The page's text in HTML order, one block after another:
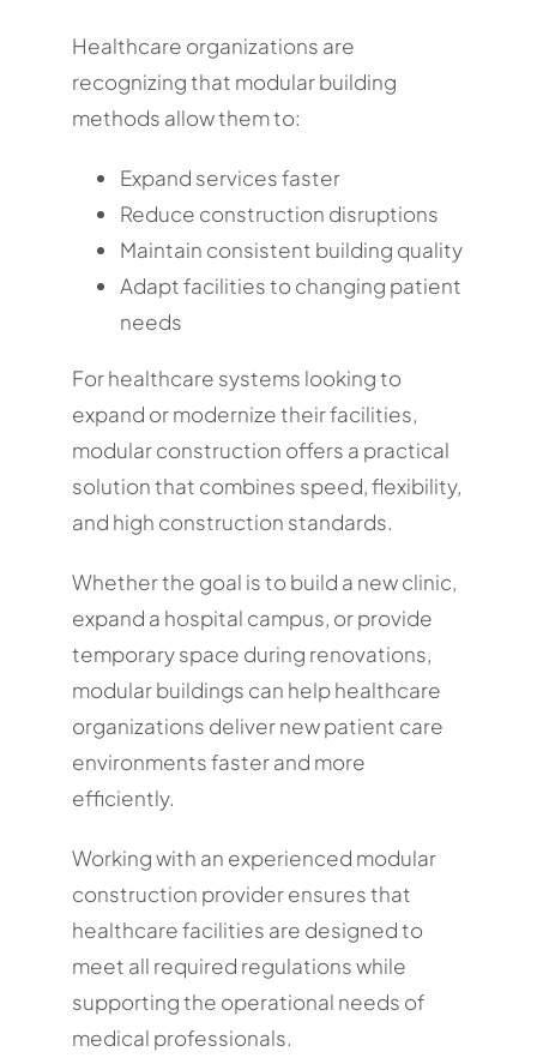
Healthcare organizations are
recognizing that modular building
methods allow them to:
Expand services faster
Reduce construction disruptions
Maintain consistent building quality
Adapt facilities to changing patient
needs
For healthcare systems looking to
expand or modernize their facilities,
modular construction offers a practical
solution that combines speed, flexibility,
and high construction standards.
Whether the goal is to build a new clinic,
expand a hospital campus, or provide
temporary space during renovations,
modular buildings can help healthcare
organizations deliver new patient care
environments faster and more
efficiently.
Working with an experienced modular
construction provider ensures that
healthcare facilities are designed to
meet all required regulations while
supporting the operational needs of
medical professionals.